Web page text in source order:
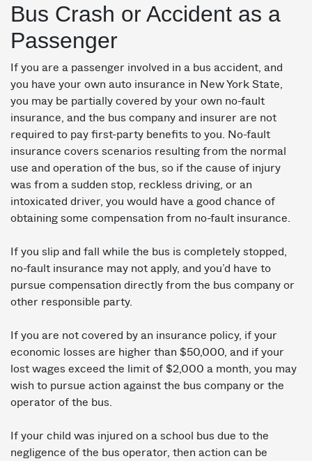
Bus Crash or Accident as a
Passenger
If you are a passenger involved in a bus accident, and
you have your own auto insurance in New York State,
you may be partially covered by your own no-fault
insurance, and the bus company and insurer are not
required to pay first-party benefits to you. No-fault
insurance covers scenarios resulting from the normal
use and operation of the bus, so if the cause of injury
was from a sudden stop, reckless driving, or an
intoxicated driver, you would have a good chance of
obtaining some compensation from no-fault insurance.
If you slip and fall while the bus is completely stopped,
no-fault insurance may not apply, and you’d have to
pursue compensation directly from the bus company or
other responsible party.
If you are not covered by an insurance policy, if your
economic losses are higher than $50,000, and if your
lost wages exceed the limit of $2,000 a month, you may
wish to pursue action against the bus company or the
operator of the bus.
If your child was injured on a school bus due to the
negligence of the bus operator, then action can be